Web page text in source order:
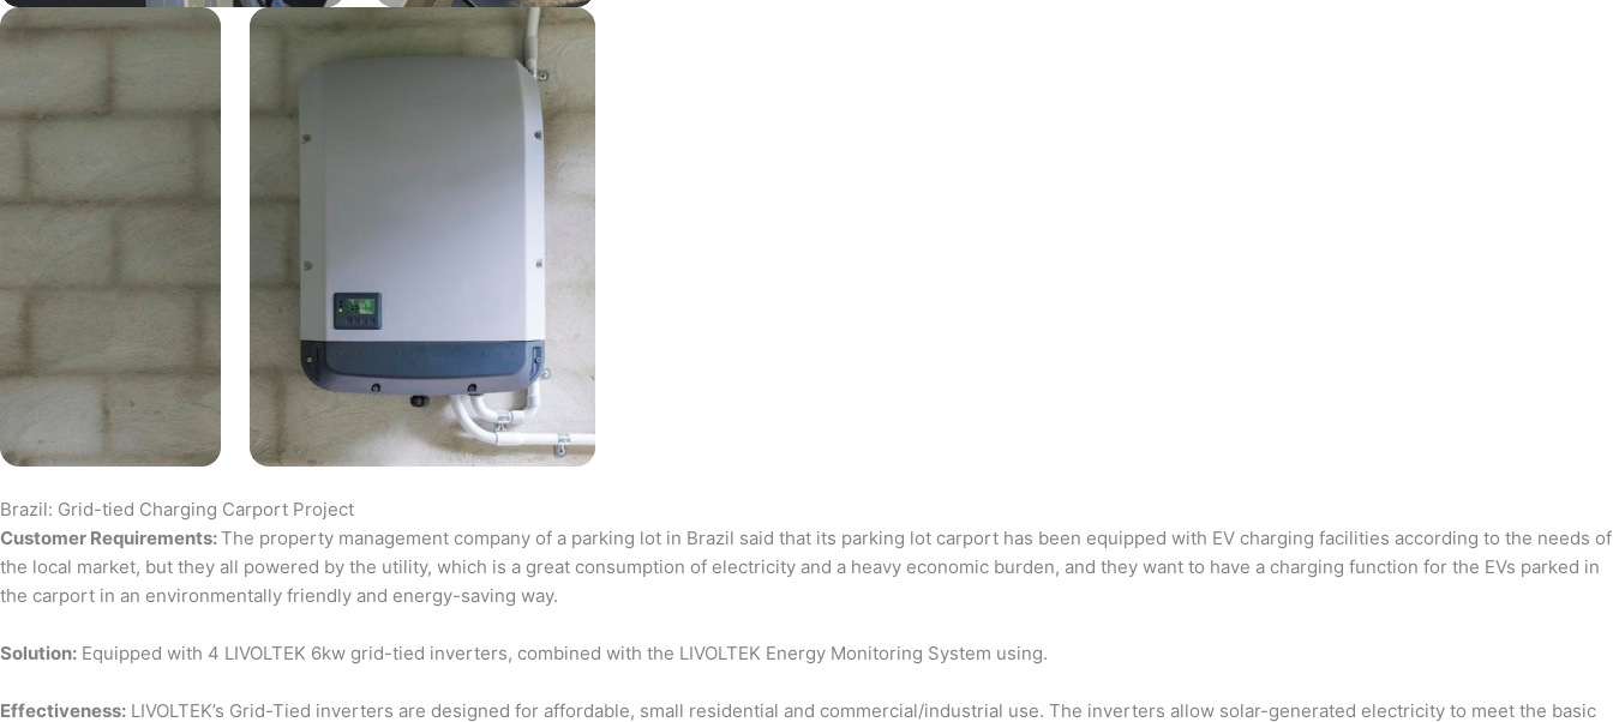
Brazil: Grid-tied Charging Carport Project
Customer Requirements:The property management company of a parking lot in Brazil said that its parking lot carport has been equipped with EV charging facilities according to the needs of
the local market, but they all powered by the utility, which is a great consumption of electricity and a heavy economic burden, and they want to have a charging function for the EVs parked in
the carport in an environmentally friendly and energy-saving way.
Solution: Equipped with 4 LIVOLTEK 6kw grid-tied inverters, combined with the LIVOLTEK Energy Monitoring System using.
Effectiveness: LIVOLTEK’s Grid-Tied inverters are designed for affordable, small residential and commercial/industrial use. The inverters allow solar-generated electricity to meet the basic